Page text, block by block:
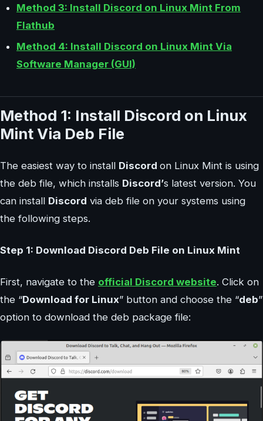
Method 3: Install Discord on Linux Mint From
Flathub
Method 4: Install Discord on Linux Mint Via
Software Manager (GUI)
Method 1: Install Discord on Linux
Mint Via Deb File
The easiest way to install Discord on Linux Mint is using
the deb file, which installs Discord’s latest version. You
can install Discord via deb file on your systems using
the following steps.
Step 1: Download Discord Deb File on Linux Mint
First, navigate to the official Discord website. Click on
the “Download for Linux” button and choose the “deb”
option to download the deb package file: